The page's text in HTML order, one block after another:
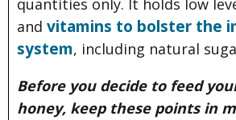
quantities only. It holds low
and vitamins to bolster the
system, including natural
Before you decide to feed
honey, keep these points in